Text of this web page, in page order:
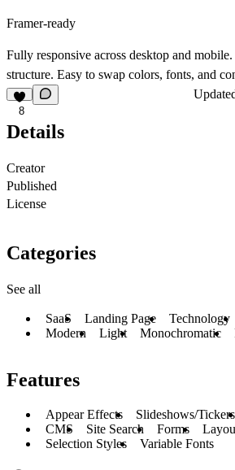
Framer-ready
Fully responsive across desktop and
structure. Easy to swap colors, fonts, and
8
Details
Creator
Published
License
Categories
See all
SaaS Landing Page Technology
Modern
Light Monochromatic
Features
Appear Effects Slideshows/Tickers
CMS
Site Search Forms
Selection Styles
Variable Fonts